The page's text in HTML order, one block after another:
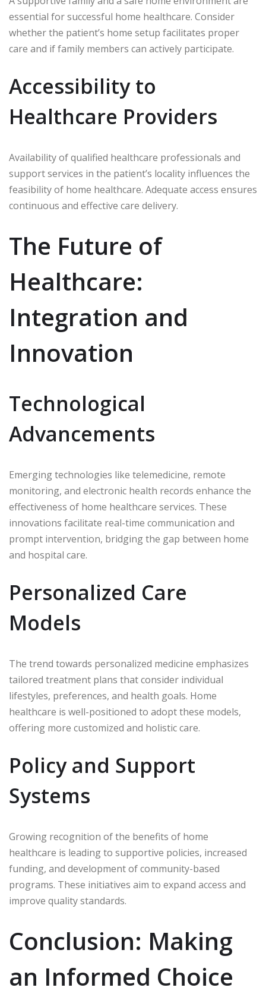
essential for successful home healthcare. Consider
whether the patient’s home setup facilitates proper
care and if family members can actively participate.
Accessibility to
Healthcare Providers
Availability of qualified healthcare professionals and
support services in the patient’s locality influences the
feasibility of home healthcare. Adequate access ensures
continuous and effective care delivery.
The Future of
Healthcare:
Integration and
Innovation
Technological
Advancements
Emerging technologies like telemedicine, remote
monitoring, and electronic health records enhance the
effectiveness of home healthcare services. These
innovations facilitate real-time communication and
prompt intervention, bridging the gap between home
and hospital care.
Personalized Care
Models
The trend towards personalized medicine emphasizes
tailored treatment plans that consider individual
lifestyles, preferences, and health goals. Home
healthcare is well-positioned to adopt these models,
offering more customized and holistic care.
Policy and Support
Systems
Growing recognition of the benefits of home
healthcare is leading to supportive policies, increased
funding, and development of community-based
programs. These initiatives aim to expand access and
improve quality standards.
Conclusion: Making
an Informed Choice